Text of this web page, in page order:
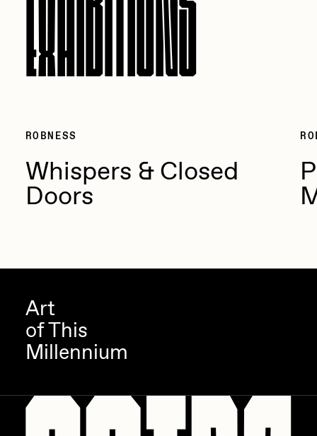
EXHIBITIONS
ROBNESS
Whispers & Closed
Doors
Art
of This
Millennium